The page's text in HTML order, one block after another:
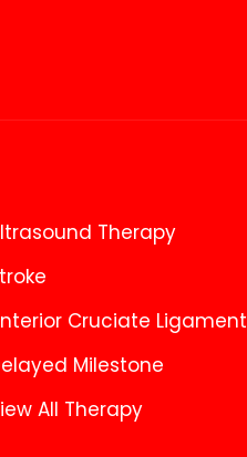
Therapy
Cruciate Ligament
Milestone
All Therapy